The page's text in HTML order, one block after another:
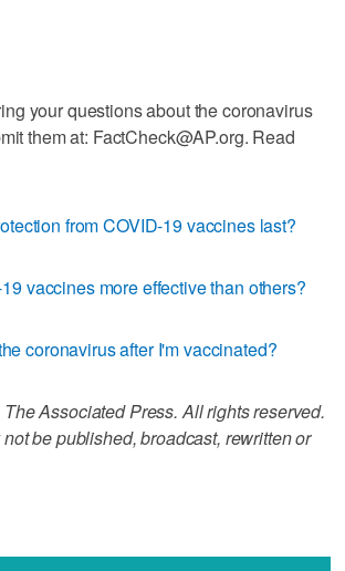
your questions about the coronavirus
them at: FactCheck@AP.org. Read
from COVID-19 vaccines last?
vaccines more effective than others?
coronavirus after I'm vaccinated?
Associated Press. All rights reserved.
be published, broadcast, rewritten or